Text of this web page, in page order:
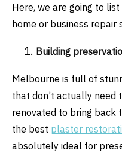
Here, we are going to
home or business repair
Building
Melbourne is full of
that don’t actually need
renovated to bring back
the best plaster
absolutely ideal for